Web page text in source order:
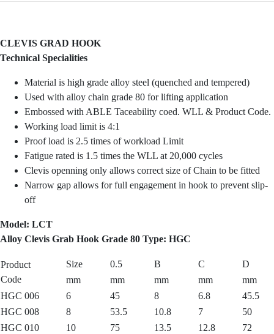
CLEVIS GRAD HOOK
Technical Specialities
Material is high grade alloy steel (quenched and tempered)
Used with alloy chain grade 80 for lifting application
Embossed with ABLE Taceability coed. WLL & Product Code.
Working load limit is 4:1
Proof load is 2.5 times of workload Limit
Fatigue rated is 1.5 times the WLL at 20,000 cycles
Clevis openning only allows correct size of Chain to be fitted
Narrow gap allows for full engagement in hook to prevent slip-
off
Model: LCT
Alloy Clevis Grab Hook Grade 80 Type: HGC
Product
Code
Size 0.5 B C
D
mm
mm mm mm
mm
HGC 006
6 45 8 6.8
45.5
HGC 008
8 53.5 10.8 7
50
HGC 010
10 75 13.5 12.8
72